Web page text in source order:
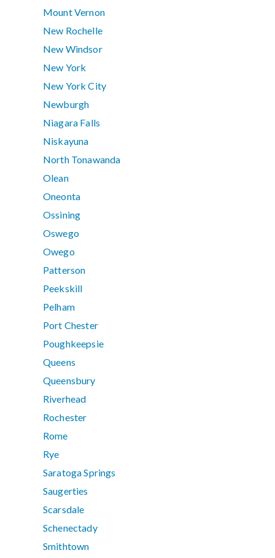
Mount Vernon
New Rochelle
New Windsor
New York
New York City
Newburgh
Niagara Falls
Niskayuna
North Tonawanda
Olean
Oneonta
Ossining
Oswego
Owego
Patterson
Peekskill
Pelham
Port Chester
Poughkeepsie
Queens
Queensbury
Riverhead
Rochester
Rome
Rye
Saratoga Springs
Saugerties
Scarsdale
Schenectady
Smithtown